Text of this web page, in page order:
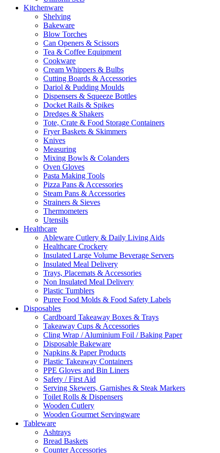
Kitchenware
Shelving
Bakeware
Blow Torches
Can Openers & Scissors
Tea & Coffee Equipment
Cookware
Cream Whippers & Bulbs
Cutting Boards & Accessories
Dariol & Pudding Moulds
Dispensers & Squeeze Bottles
Docket Rails & Spikes
Dredges & Shakers
Tote, Crate & Food Storage Containers
Fryer Baskets & Skimmers
Knives
Measuring
Mixing Bowls & Colanders
Oven Gloves
Pasta Making Tools
Pizza Pans & Accessories
Steam Pans & Accessories
Strainers & Sieves
Thermometers
Utensils
Healthcare
Ableware Cutlery & Daily Living Aids
Healthcare Crockery
Insulated Large Volume Beverage Servers
Insulated Meal Delivery
Trays, Placemats & Accessories
Non Insulated Meal Delivery
Plastic Tumblers
Puree Food Molds & Food Safety Labels
Disposables
Cardboard Takeaway Boxes & Trays
Takeaway Cups & Accessories
Cling Wrap / Aluminium Foil / Baking Paper
Disposable Bakeware
Napkins & Paper Products
Plastic Takeaway Containers
PPE Gloves and Bin Liners
Safety / First Aid
Serving Skewers, Garnishes & Steak Markers
Toilet Rolls & Dispensers
Wooden Cutlery
Wooden Gourmet Servingware
Tableware
Ashtrays
Bread Baskets
Counter Accessories